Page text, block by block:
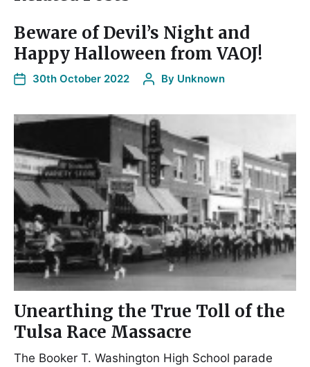
Beware of Devil’s Night and
Happy Halloween from VAOJ!
30th October 2022 By Unknown
Unearthing the True Toll of the
Tulsa Race Massacre
The Booker T. Washington High School parade